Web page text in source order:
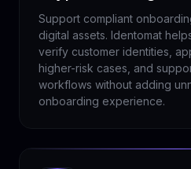
Support compliant
digital assets. Identomat
verify customer identities,
higher-risk cases, and
workflows without adding
onboarding experience.